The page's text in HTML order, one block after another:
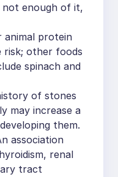
enough of it,
animal protein
risk; other foods
spinach and
of stones
may increase a
them.
association
renal
tract